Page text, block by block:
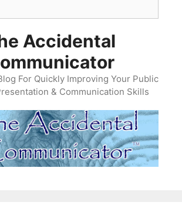
Accidental
For Quickly Improving Your Public
& Communication Skills